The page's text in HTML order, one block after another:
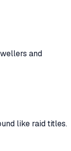
and
like raid titles.